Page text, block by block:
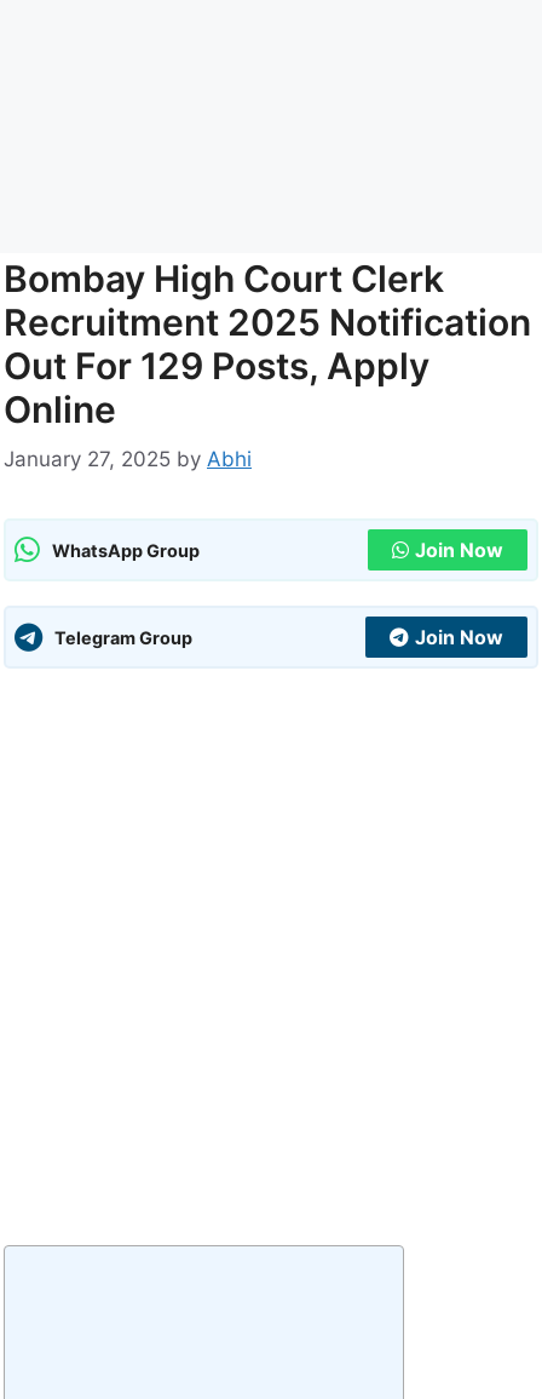
Bombay High Court Clerk
Recruitment 2025 Notification
Out For 129 Posts, Apply
Online
January 27, 2025 by Abhi
WhatsApp Group Join Now
Telegram Group Join Now